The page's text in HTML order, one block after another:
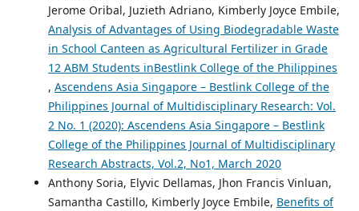
Jerome Oribal, Juzieth Adriano, Kimberly Joyce Embile,
Analysis of Advantages of Using Biodegradable Waste
in School Canteen as Agricultural Fertilizer in Grade
12 ABM Students inBestlink College of the Philippines
, Ascendens Asia Singapore – Bestlink College of the
Philippines Journal of Multidisciplinary Research: Vol.
2 No. 1 (2020): Ascendens Asia Singapore – Bestlink
College of the Philippines Journal of Multidisciplinary
Research Abstracts, Vol.2, No1, March 2020
Anthony Soria, Elyvic Dellamas, Jhon Francis Vinluan,
Samantha Castillo, Kimberly Joyce Embile, Benefits of